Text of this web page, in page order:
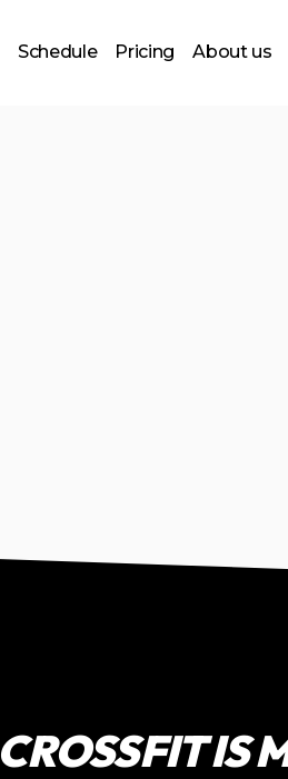
Schedule Pricing About us
CROSSFIT IS